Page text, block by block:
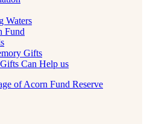
Waters
Fund
Gifts
Can Help us